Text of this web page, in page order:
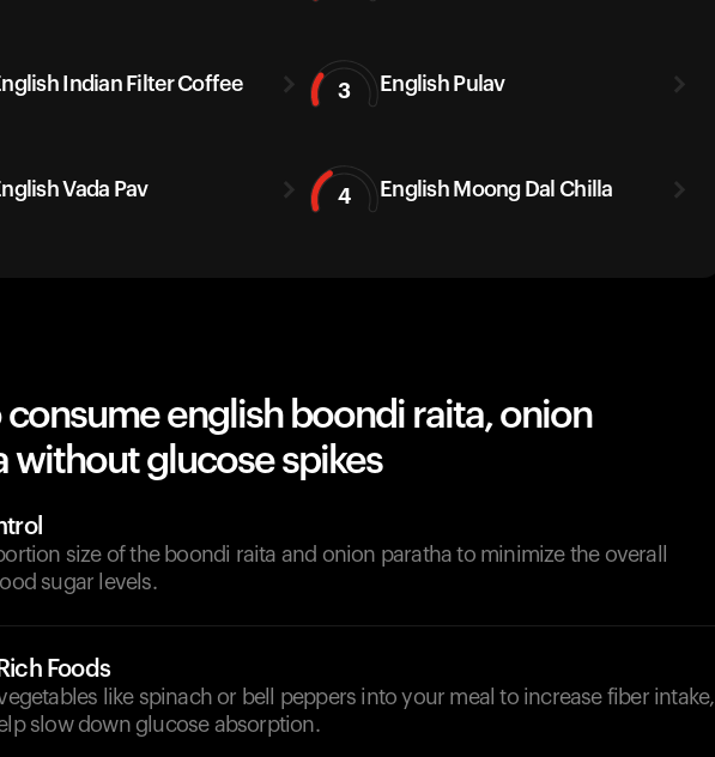
Indian Filter Coffee 3 English Pulav
Vada Pav 4 English Moong Dal Chilla
consume english boondi raita, onion
without glucose spikes
size of the boondi raita and onion paratha to minimize the overall
sugar levels.
Foods
like spinach or bell peppers into your meal to increase fiber intake,
slow down glucose absorption.